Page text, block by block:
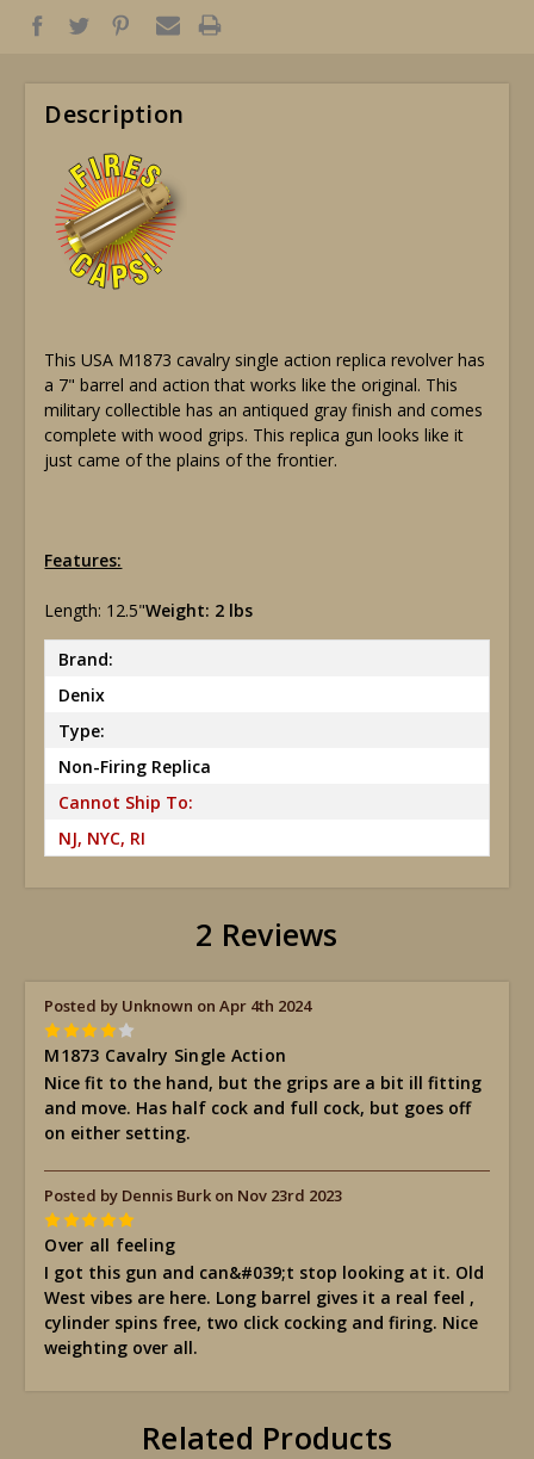
Description
This USA M1873 cavalry single action replica revolver has
a 7" barrel and action that works like the original. This
military collectible has an antiqued gray finish and comes
complete with wood grips. This replica gun looks like it
just came of the plains of the frontier.
Features:
Length: 12.5"Weight: 2 lbs
Brand:
Denix
Type:
Non-Firing Replica
Cannot Ship To:
NJ, NYC, RI
2 Reviews
Posted by Unknown on Apr 4th 2024
4
M1873 Cavalry Single Action
Nice fit to the hand, but the grips are a bit ill fitting
and move. Has half cock and full cock, but goes off
on either setting.
Posted by Dennis Burk on Nov 23rd 2023
5
Over all feeling
I got this gun and can&#039;t stop looking at it. Old
West vibes are here. Long barrel gives it a real feel ,
cylinder spins free, two click cocking and firing. Nice
weighting over all.
Related Products